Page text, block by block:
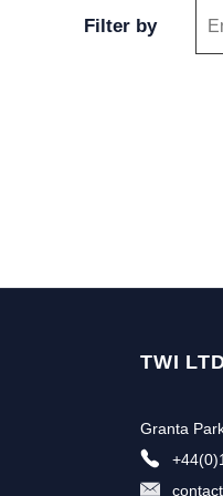
Filter by
TWI
Granta